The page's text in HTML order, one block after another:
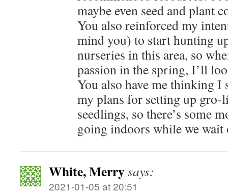
maybe even seed and plant
You also reinforced my
mind you) to start hunting
nurseries in this area, so
passion in the spring, I’ll
You also have me thinking I
my plans for setting up gro-
seedlings, so there’s some
going indoors while we wait
White, Merrysays:
2021-01-05 at 20:51